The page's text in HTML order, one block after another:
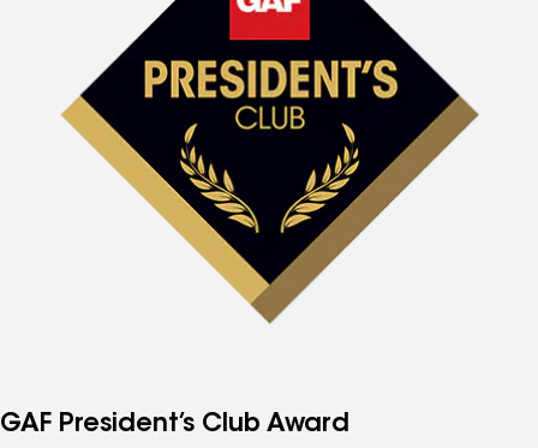
GAF President’s Club Award